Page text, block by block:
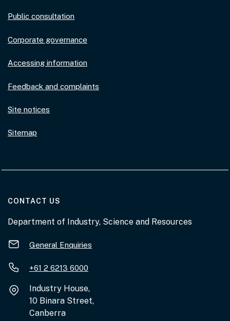
Public consultation
Corporate governance
Accessing information
Feedback and complaints
Site notices
Sitemap
CONTACT US
Department of Industry, Science and Resources
General Enquiries
+61 2 6213 6000
Industry House,
10 Binara Street,
Canberra